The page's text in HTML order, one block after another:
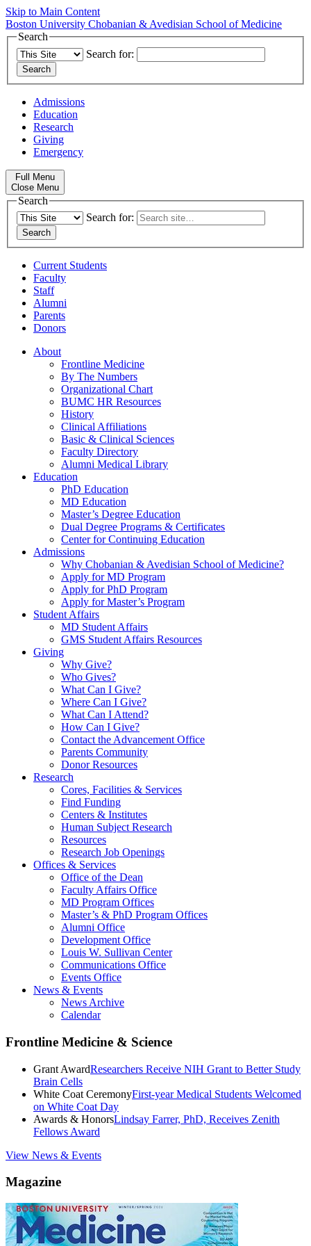
Skip to Main Content
Boston University Chobanian & Avedisian School of Medicine
Search
Search for:
Admissions
Education
Research
Giving
Emergency
Full Menu
Close Menu
Search
Search for:
Current Students
Faculty
Staff
Alumni
Parents
Donors
About
Frontline Medicine
By The Numbers
Organizational Chart
BUMC HR Resources
History
Clinical Affiliations
Basic & Clinical Sciences
Faculty Directory
Alumni Medical Library
Education
PhD Education
MD Education
Master’s Degree Education
Dual Degree Programs & Certificates
Center for Continuing Education
Admissions
Why Chobanian & Avedisian School of Medicine?
Apply for MD Program
Apply for PhD Program
Apply for Master’s Program
Student Affairs
MD Student Affairs
GMS Student Affairs Resources
Giving
Why Give?
Who Gives?
What Can I Give?
Where Can I Give?
What Can I Attend?
How Can I Give?
Contact the Advancement Office
Parents Community
Donor Resources
Research
Cores, Facilities & Services
Find Funding
Centers & Institutes
Human Subject Research
Resources
Research Job Openings
Offices & Services
Office of the Dean
Faculty Affairs Office
MD Program Offices
Master’s & PhD Program Offices
Alumni Office
Development Office
Louis W. Sullivan Center
Communications Office
Events Office
News & Events
News Archive
Calendar
Frontline Medicine & Science
Grant AwardResearchers Receive NIH Grant to Better Study
Brain Cells
White Coat CeremonyFirst-year Medical Students Welcomed
on White Coat Day
Awards & HonorsLindsay Farrer, PhD, Receives Zenith
Fellows Award
View News & Events
Magazine